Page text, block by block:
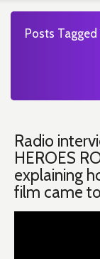
Posts
Radio
HEROES
explaining
film came